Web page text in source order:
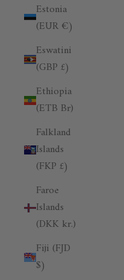
Estonia
(EUR €)
Eswatini
(GBP £)
Ethiopia
(ETB Br)
Falkland
Islands
(FKP £)
Faroe
Islands
(DKK kr.)
Fiji (FJD
$)